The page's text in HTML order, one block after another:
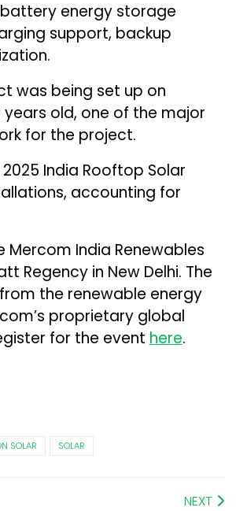
energy storage
support, backup
was being set up on
old, one of the major
for the project.
India Rooftop Solar
accounting for
Mercom India Renewables
Regency in New Delhi. The
the renewable energy
proprietary global
for the event here.
SOLAR SOLAR
NEXT